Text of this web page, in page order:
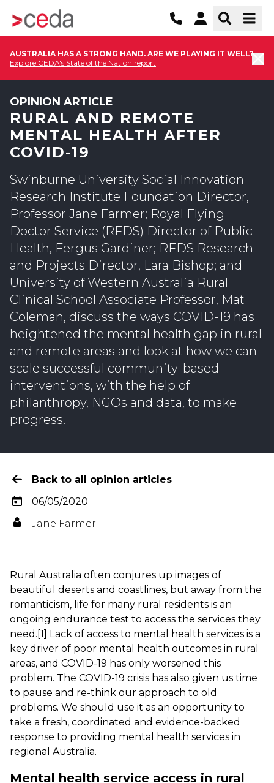
AUSTRALIA HAS A STRONG HAND. ARE WE PLAYING IT WELL?
Explore CEDA's State of the Nation report
OPINION ARTICLE
RURAL AND REMOTE
MENTAL HEALTH AFTER
COVID-19
Swinburne University Social Innovation
Research Institute Foundation Director,
Professor Jane Farmer; Royal Flying
Doctor Service (RFDS) Director of Public
Health, Fergus Gardiner; RFDS Research
and Projects Director, Lara Bishop; and
University of Western Australia Rural
Clinical School Associate Professor, Mat
Coleman, discuss the ways COVID-19 has
heightened the mental health gap in rural
and remote areas and look at how we can
scale successful community-based
interventions, with the help of
philanthropy, NGOs and data, to make
progress.
Back to all opinion articles
06/05/2020
Jane Farmer
Rural Australia often conjures up images of
beautiful deserts and coastlines, but away from the
romanticism, life for many rural residents is an
ongoing endurance test to access the services they
need. [1] Lack of access to mental health services is a
key driver of poor mental health outcomes in rural
areas, and COVID-19 has only worsened this
problem. The COVID-19 crisis has also given us time
to pause and re-think our approach to old
problems. We should use it as an opportunity to
take a fresh, coordinated and evidence-backed
response to providing mental health services in
regional Australia.
Mental health service access in rural